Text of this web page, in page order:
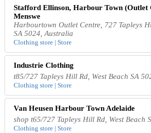
Stafford Ellinson, Harbour Town (Outlet
Menswe
Harbourtown Outlet Centre, 727 Tapleys
SA 5024, Australia
Clothing store | Store
Industrie Clothing
t85/727 Tapleys Hill Rd, West Beach SA
Clothing store | Store
Van Heusen Harbour Town Adelaide
shop t65/727 Tapleys Hill Rd, West Beach
Clothing store | Store